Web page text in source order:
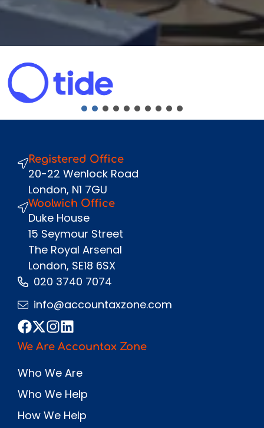
Fullname Company
Message
Send
Registered Office
20-22 Wenlock Road
London, N1 7GU
Woolwich Office
Duke House
15 Seymour Street
The Royal Arsenal
London, SE18 6SX
020 3740 7074
info@accountaxzone.com
We Are Accountax Zone
Who We Are
Who We Help
How We Help